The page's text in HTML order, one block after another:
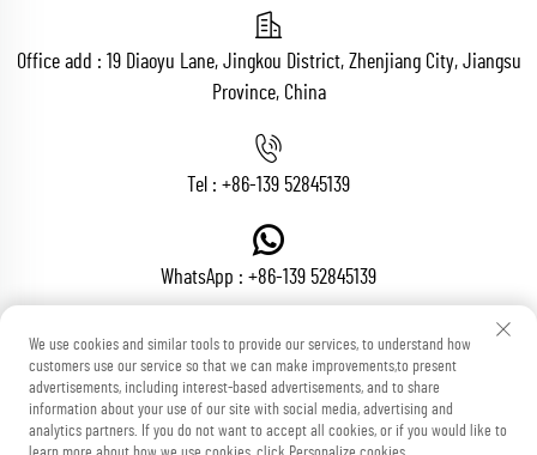
Office add : 19 Diaoyu Lane, Jingkou District, Zhenjiang City, Jiangsu
Province, China
Tel : +86-139 52845139
WhatsApp : +86-139 52845139
Email :[email protected]
We use cookies and similar tools to provide our services, to understand how
customers use our service so that we can make improvements,to present
advertisements, including interest-based advertisements, and to share
information about your use of our site with social media, advertising and
analytics partners. If you do not want to accept all cookies, or if you would like to